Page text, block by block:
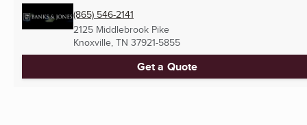
(865) 546-2141
2125 Middlebrook Pike
Knoxville, TN 37921-5855
Get a Quote